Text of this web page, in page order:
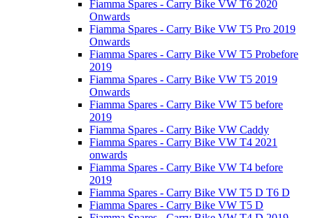
Fiamma Spares - Carry Bike VW T6 2020
Onwards
Fiamma Spares - Carry Bike VW T5 Pro 2019
Onwards
Fiamma Spares - Carry Bike VW T5 Probefore
2019
Fiamma Spares - Carry Bike VW T5 2019
Onwards
Fiamma Spares - Carry Bike VW T5 before
2019
Fiamma Spares - Carry Bike VW Caddy
Fiamma Spares - Carry Bike VW T4 2021
onwards
Fiamma Spares - Carry Bike VW T4 before
2019
Fiamma Spares - Carry Bike VW T5 D T6 D
Fiamma Spares - Carry Bike VW T5 D